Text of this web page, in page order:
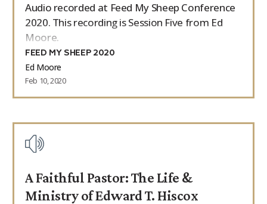
Audio recorded at Feed My Sheep Conference
2020. This recording is Session Five from Ed
Moore.
FEED MY SHEEP 2020
Ed Moore
Feb 10, 2020
A Faithful Pastor: The Life &
Ministry of Edward T. Hiscox